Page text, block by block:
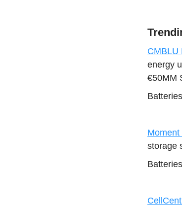
CMBLU
energy
€50MM
Moment
storage